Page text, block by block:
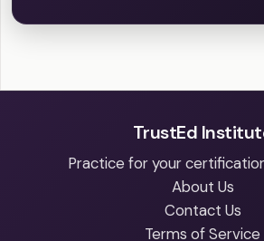
TrustEd
Practice for your
About Us
Contact Us
Terms of Service